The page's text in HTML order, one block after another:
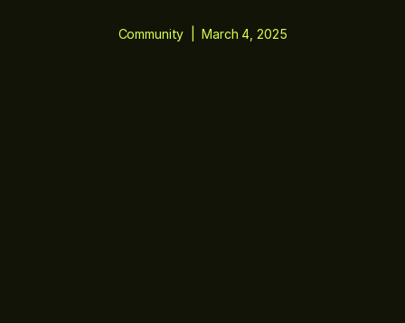
Community |March 4, 2025